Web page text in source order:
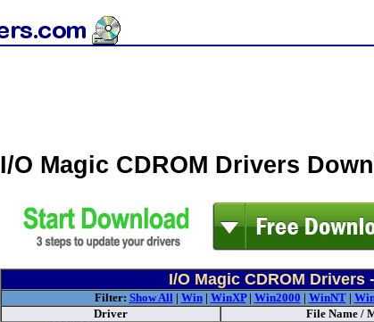
I/O Magic CDROM Drivers
I/O Magic CDROM Drivers -
Filter: Show All| Win| WinXP| Win2000 | WinNT|
Driver
File Name /